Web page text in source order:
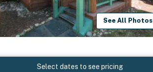
See All Photos
Select dates to see pricing